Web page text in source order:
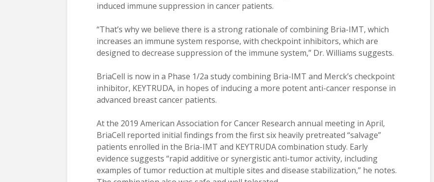
induced immune suppression in cancer patients.
“That’s why we believe there is a strong rationale of combining Bria-IMT, which
increases an immune system response, with checkpoint inhibitors, which are
designed to decrease suppression of the immune system,” Dr. Williams suggests.
BriaCell is now in a Phase 1/2a study combining Bria-IMT and Merck’s checkpoint
inhibitor, KEYTRUDA, in hopes of inducing a more potent anti-cancer response in
advanced breast cancer patients.
At the 2019 American Association for Cancer Research annual meeting in April,
BriaCell reported initial findings from the first six heavily pretreated “salvage”
patients enrolled in the Bria-IMT and KEYTRUDA combination study. Early
evidence suggests “rapid additive or synergistic anti-tumor activity, including
examples of tumor reduction at multiple sites and disease stabilization,” he notes.